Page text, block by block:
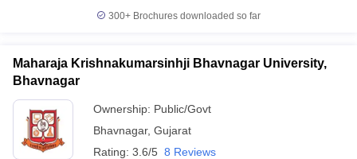
300+ Brochures downloaded so far
Maharaja Krishnakumarsinhji Bhavnagar University,
Bhavnagar
Ownership: Public/Govt
Bhavnagar, Gujarat
Rating: 3.6/5 8 Reviews